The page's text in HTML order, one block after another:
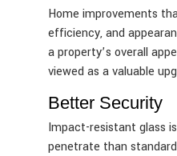
Home improvements
efficiency, and
a property’s overall
viewed as a valuable
Better Security
Impact-resistant glass
penetrate than